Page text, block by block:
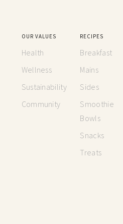
OUR VALUES
Health
Wellness
Sustainability
Community
RECIPES
Breakfast
Mains
Sides
Smoothie
Bowls
Snacks
Treats